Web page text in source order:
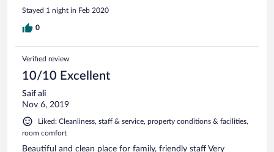
Stayed 1 night in Feb 2020
0
Verified review
10/10 Excellent
Saif ali
Nov 6, 2019
Liked: Cleanliness, staff & service, property conditions & facilities,
room comfort
Beautiful and clean place for family, friendly staff Very